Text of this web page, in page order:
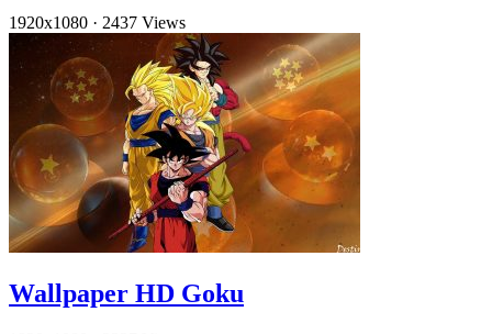
1920x1080 · 2437 Views
Wallpaper HD Goku